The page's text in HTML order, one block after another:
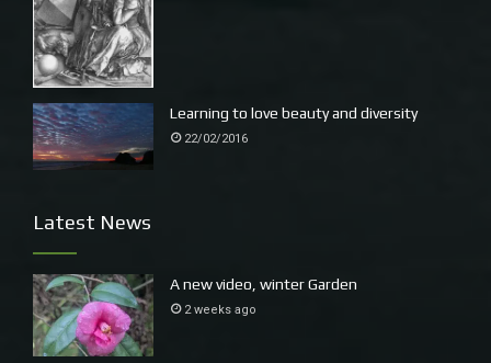
Learning to love beauty and diversity
22/02/2016
Latest News
A new video, winter Garden
2 weeks ago